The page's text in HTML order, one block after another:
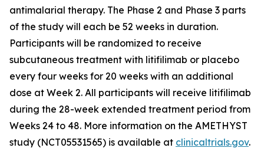
antimalarial therapy. The Phase 2 and Phase 3 parts
of the study will each be 52 weeks in duration.
Participants will be randomized to receive
subcutaneous treatment with litifilimab or placebo
every four weeks for 20 weeks with an additional
dose at Week 2. All participants will receive litifilimab
during the 28-week extended treatment period from
Weeks 24 to 48. More information on the AMETHYST
study (NCT05531565) is available at clinicaltrials.gov.